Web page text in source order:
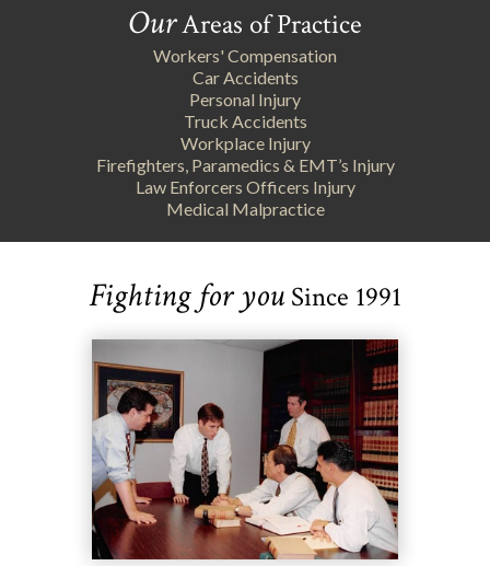
OurAreas of Practice
Workers' Compensation
Car Accidents
Personal Injury
Truck Accidents
Workplace Injury
Firefighters, Paramedics & EMT’s Injury
Law Enforcers Officers Injury
Medical Malpractice
Fighting for youSince 1991